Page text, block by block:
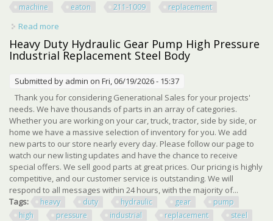
machine
eaton 211-1009 replacement
Read more
Eaton 211-1009 Replacement
Heavy Duty Hydraulic Gear Pump High Pressure
Industrial Replacement Steel Body
Submitted by admin on Fri, 06/19/2026 - 15:37
Thank you for considering Generational Sales for your projects'
needs. We have thousands of parts in an array of categories.
Whether you are working on your car, truck, tractor, side by side, or
home we have a massive selection of inventory for you. We add
new parts to our store nearly every day. Please follow our page to
watch our new listing updates and have the chance to receive
special offers. We sell good parts at great prices. Our pricing is highly
competitive, and our customer service is outstanding. We will
respond to all messages within 24 hours, with the majority of...
Tags:
heavy duty hydraulic gear
pump
high
pressure industrial replacement
steel